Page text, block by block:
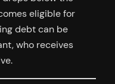
eligible for
debt can be
who receives